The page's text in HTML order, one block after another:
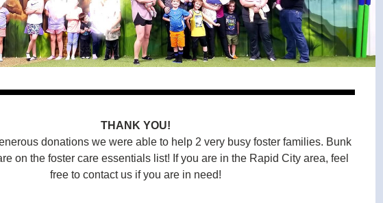
THANK YOU!
donations we were able to help 2 very busy foster families. Bunk
on the foster care essentials list! If you are in the Rapid City area, feel
free to contact us if you are in need!